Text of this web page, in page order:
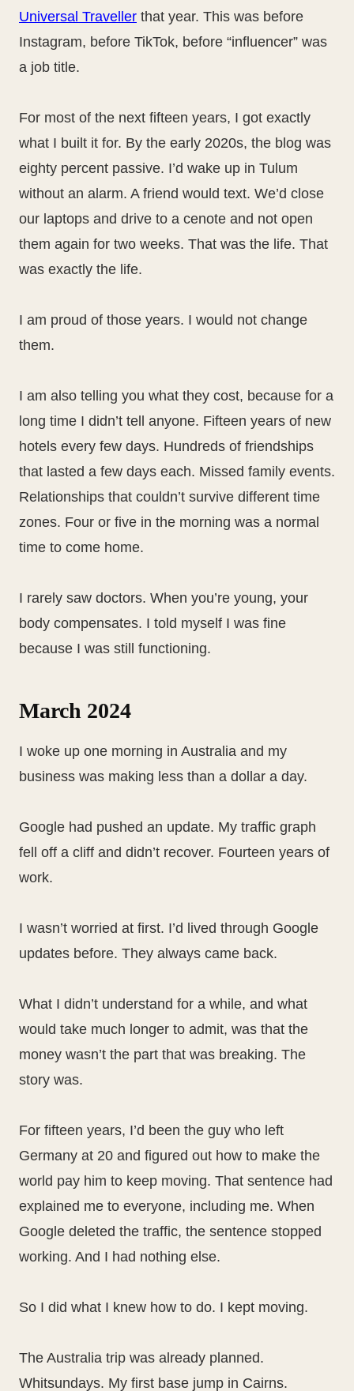
Universal Traveller that year. This was before
Instagram, before TikTok, before “influencer” was
a job title.
For most of the next fifteen years, I got exactly
what I built it for. By the early 2020s, the blog was
eighty percent passive. I’d wake up in Tulum
without an alarm. A friend would text. We’d close
our laptops and drive to a cenote and not open
them again for two weeks. That was the life. That
was exactly the life.
I am proud of those years. I would not change
them.
I am also telling you what they cost, because for a
long time I didn’t tell anyone. Fifteen years of new
hotels every few days. Hundreds of friendships
that lasted a few days each. Missed family events.
Relationships that couldn’t survive different time
zones. Four or five in the morning was a normal
time to come home.
I rarely saw doctors. When you’re young, your
body compensates. I told myself I was fine
because I was still functioning.
March 2024
I woke up one morning in Australia and my
business was making less than a dollar a day.
Google had pushed an update. My traffic graph
fell off a cliff and didn’t recover. Fourteen years of
work.
I wasn’t worried at first. I’d lived through Google
updates before. They always came back.
What I didn’t understand for a while, and what
would take much longer to admit, was that the
money wasn’t the part that was breaking. The
story was.
For fifteen years, I’d been the guy who left
Germany at 20 and figured out how to make the
world pay him to keep moving. That sentence had
explained me to everyone, including me. When
Google deleted the traffic, the sentence stopped
working. And I had nothing else.
So I did what I knew how to do. I kept moving.
The Australia trip was already planned.
Whitsundays. My first base jump in Cairns.